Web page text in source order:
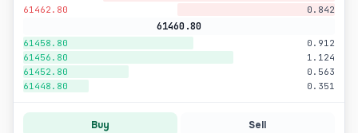
61462.80
0.842
61460.80
61458.80
0.912
61456.80
1.124
61452.80
0.563
61448.80
0.351
Buy Sell